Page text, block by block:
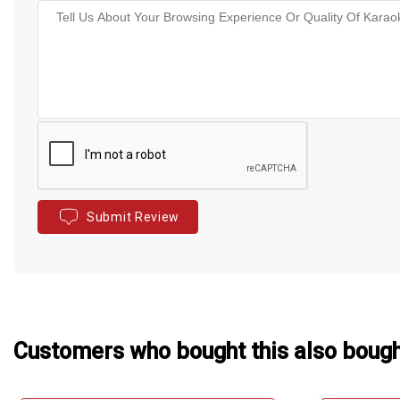
Submit Review
Customers who bought this also